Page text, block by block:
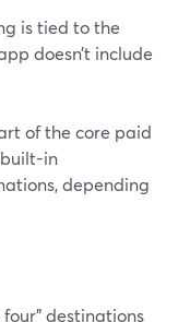
is tied to the
doesn’t include
of the core paid
in
depending
destinations